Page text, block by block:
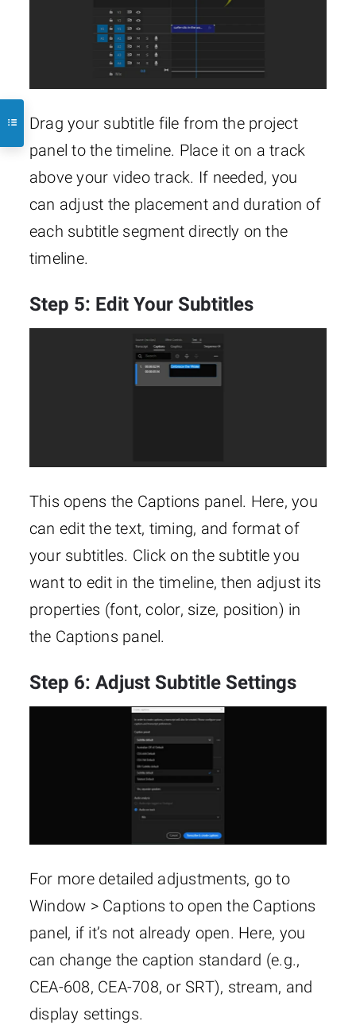
Drag your subtitle file from the project
panel to the timeline. Place it on a track
above your video track. If needed, you
can adjust the placement and duration of
each subtitle segment directly on the
timeline.
Step 5: Edit Your Subtitles
This opens the Captions panel. Here, you
can edit the text, timing, and format of
your subtitles. Click on the subtitle you
want to edit in the timeline, then adjust its
properties (font, color, size, position) in
the Captions panel.
Step 6: Adjust Subtitle Settings
For more detailed adjustments, go to
Window > Captions to open the Captions
panel, if it’s not already open. Here, you
can change the caption standard (e.g.,
CEA-608, CEA-708, or SRT), stream, and
display settings.